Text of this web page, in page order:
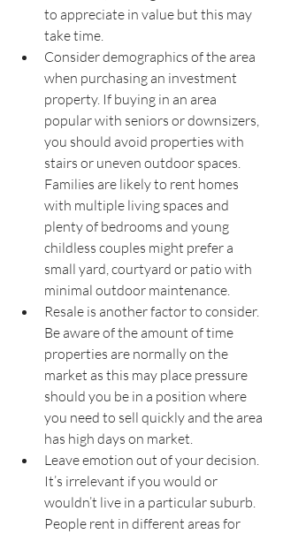
to appreciate in value but this may
take time.
Consider demographics of the area
when purchasing an investment
property. If buying in an area
popular with seniors or downsizers,
you should avoid properties with
stairs or uneven outdoor spaces.
Families are likely to rent homes
with multiple living spaces and
plenty of bedrooms and young
childless couples might prefer a
small yard, courtyard or patio with
minimal outdoor maintenance.
Resale is another factor to consider.
Be aware of the amount of time
properties are normally on the
market as this may place pressure
should you be in a position where
you need to sell quickly and the area
has high days on market.
Leave emotion out of your decision.
It’s irrelevant if you would or
wouldn’t live in a particular suburb.
People rent in different areas for